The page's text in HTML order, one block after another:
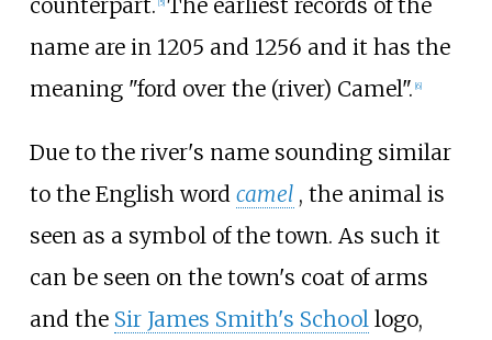
counterpart. 5] The earliest records of the
name are in 1205 and 1256 and it has the
meaning "ford over the (river) Camel". 6]
Due to the river's name sounding similar
to the English word camel , the animal is
seen as a symbol of the town. As such it
can be seen on the town's coat of arms
and the Sir James Smith's School logo,